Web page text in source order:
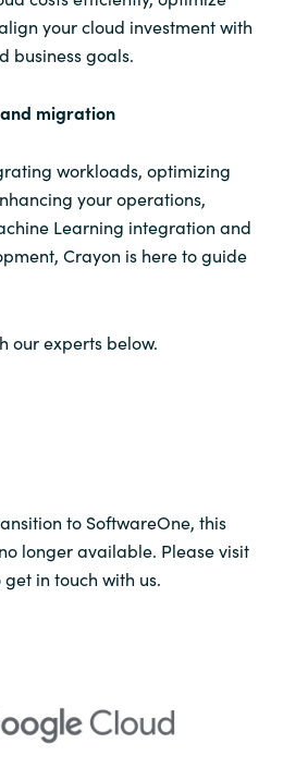
your cloud investment with
business goals.
migration
workloads, optimizing
your operations,
Learning integration and
Crayon is here to guide
our experts below.
to SoftwareOne, this
longer available. Please visit
in touch with us.